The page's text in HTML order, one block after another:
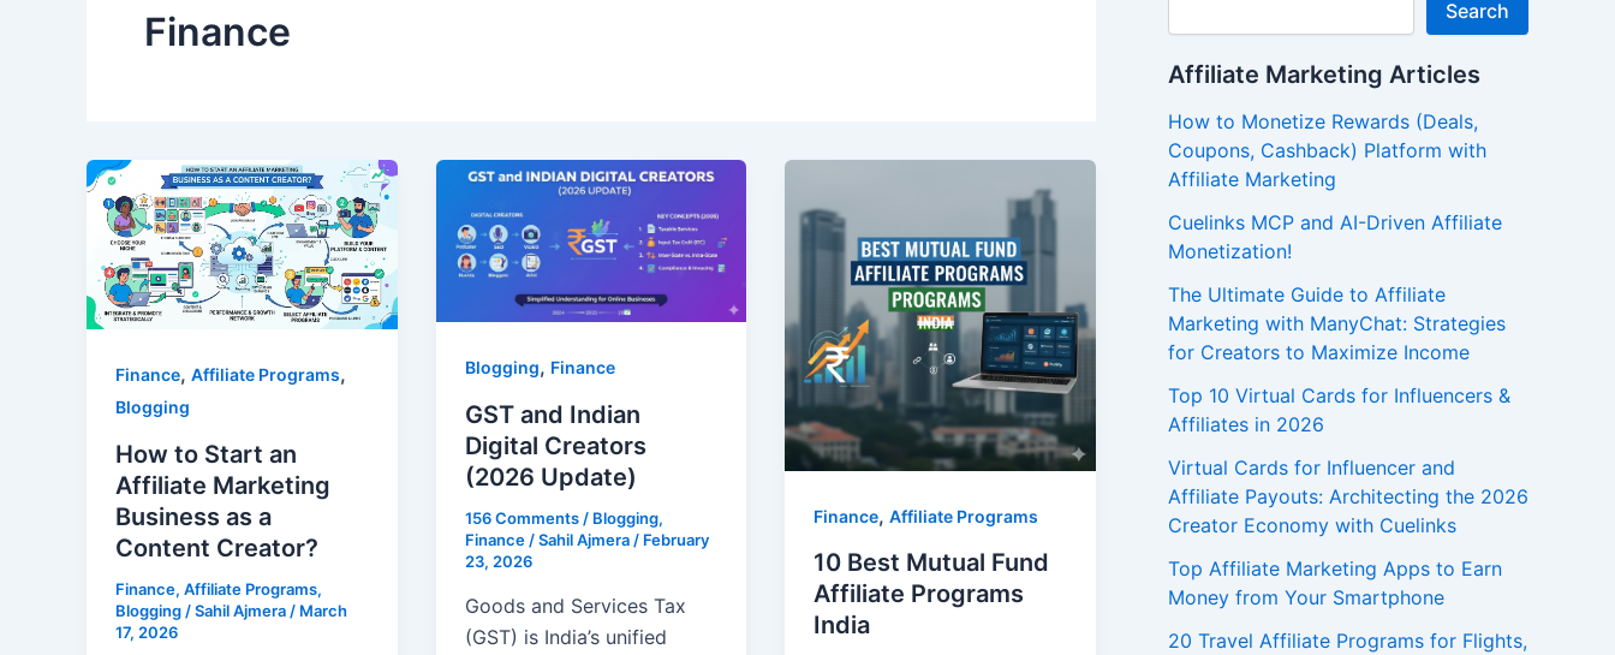
Finance
Finance, Affiliate Programs,
Blogging
How to Start an
Affiliate Marketing
Business as a
Content Creator?
Finance, Affiliate Programs,
Blogging /Sahil Ajmera / March
17, 2026
Blogging, Finance
GST and Indian
Digital Creators
(2026 Update)
156 Comments / Blogging,
Finance/Sahil Ajmera / February
23, 2026
Goods and Services Tax
(GST) is India’s unified
Finance,Affiliate Programs
10 Best Mutual Fund
Affiliate Programs
India
Search
Affiliate Marketing Articles
How to Monetize Rewards (Deals,
Coupons, Cashback) Platform with
Affiliate Marketing
Cuelinks MCP and AI-Driven Affiliate
Monetization!
The Ultimate Guide to Affiliate
Marketing with ManyChat: Strategies
for Creators to Maximize Income
Top 10 Virtual Cards for Influencers &
Affiliates in 2026
Virtual Cards for Influencer and
Affiliate Payouts: Architecting the 2026
Creator Economy with Cuelinks
Top Affiliate Marketing Apps to Earn
Money from Your Smartphone
20 Travel Affiliate Programs for Flights,